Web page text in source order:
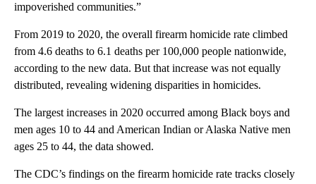
impoverished communities.”
From 2019 to 2020, the overall firearm homicide rate climbed
from 4.6 deaths to 6.1 deaths per 100,000 people nationwide,
according to the new data. But that increase was not equally
distributed, revealing widening disparities in homicides.
The largest increases in 2020 occurred among Black boys and
men ages 10 to 44 and American Indian or Alaska Native men
ages 25 to 44, the data showed.
The CDC’s findings on the firearm homicide rate tracks closely